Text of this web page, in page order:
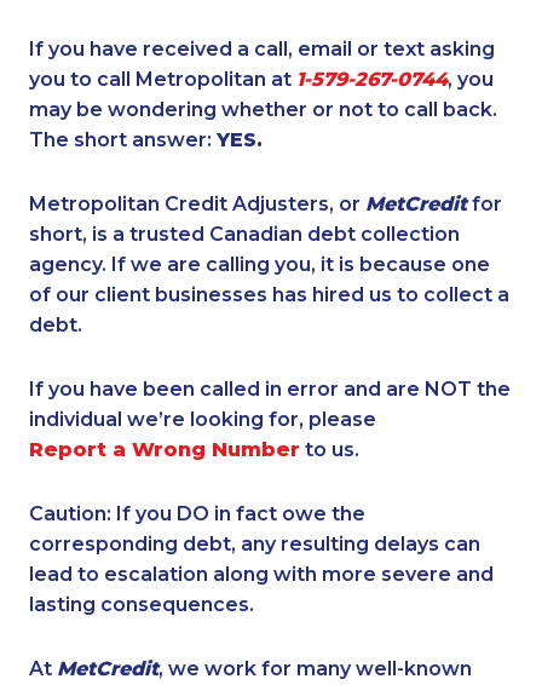
If you have received a call, email or text asking
you to call Metropolitan at 1-579-267-0744, you
may be wondering whether or not to call back.
The short answer: YES.
Metropolitan Credit Adjusters, or MetCreditfor
short, is a trusted Canadian debt collection
agency. If we are calling you, it is because one
of our client businesses has hired us to collect a
debt.
If you have been called in error and are NOT the
individual we’re looking for, please
Report a Wrong Number to us.
Caution: If you DO in fact owe the
corresponding debt, any resulting delays can
lead to escalation along with more severe and
lasting consequences.
At MetCredit, we work for many well-known